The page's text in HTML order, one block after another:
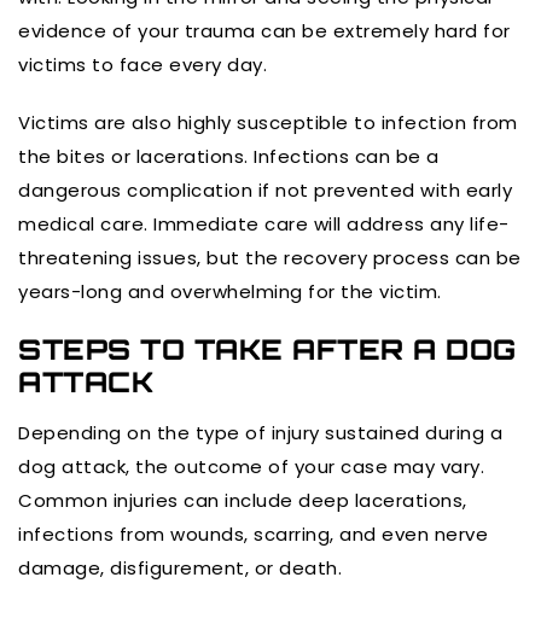
evidence of your trauma can be extremely hard for
victims to face every day.
Victims are also highly susceptible to infection from
the bites or lacerations. Infections can be a
dangerous complication if not prevented with early
medical care. Immediate care will address any life-
threatening issues, but the recovery process can be
years-long and overwhelming for the victim.
STEPS TO TAKE AFTER A DOG
ATTACK
Depending on the type of injury sustained during a
dog attack, the outcome of your case may vary.
Common injuries can include deep lacerations,
infections from wounds, scarring, and even nerve
damage, disfigurement, or death.